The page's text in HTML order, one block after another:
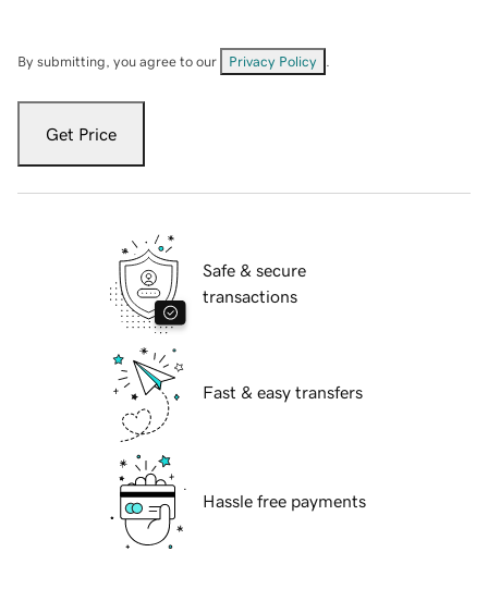
By submitting, you agree to our Privacy Policy
Get Price
Safe & secure
transactions
Fast & easy transfers
Hassle free payments